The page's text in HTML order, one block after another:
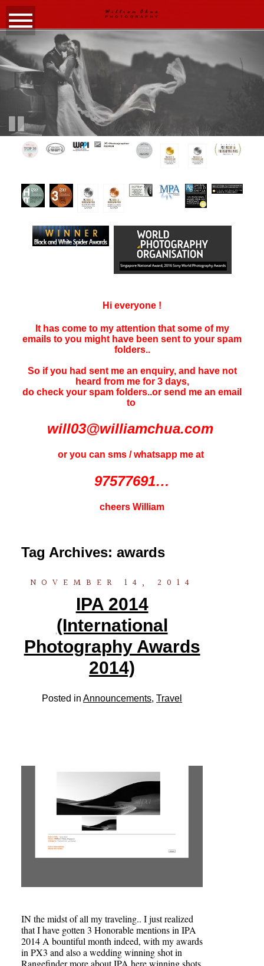
Hi everyone !
It has come to my attention that some of my
emails to you might have been sent to your spam
folders..
So if you had sent me an enquiry, and have not
heard from me for 3 days,
do check your spam folders..or send me an email
to
will03@williamchua.com
or you can sms / whatsapp me at
97577691…
cheers William
Tag Archives: awards
NOVEMBER 14, 2014
IPA 2014
(International
Photography Awards
2014)
Posted inAnnouncements,Travel
IN the midst of all my traveling.. I just realized
that I have gotten 3 Honorable mentions in IPA
2014 A bountiful month indeed, with my awards
in PX3 and also a wedding winning shot in
Rangefinder more about IPA here winning shots